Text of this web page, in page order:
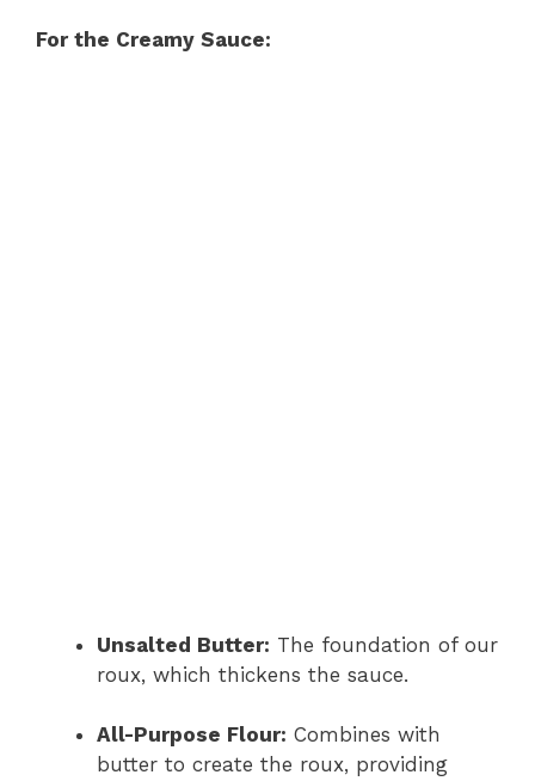
For the Creamy Sauce:
Unsalted Butter: The foundation of our
roux, which thickens the sauce.
All-Purpose Flour: Combines with
butter to create the roux, providing